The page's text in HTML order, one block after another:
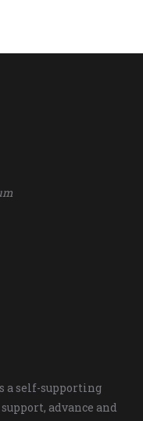
a self-supporting
advance and